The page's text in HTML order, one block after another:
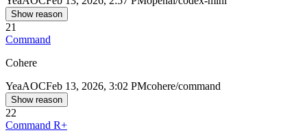
Show reason
21
Command
Cohere
YeaAOCFeb 13, 2026, 3:02 PMcohere/command
Show reason
22
Command R+